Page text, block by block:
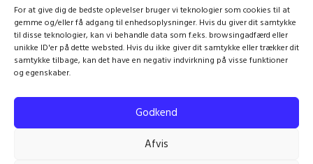
For at give dig de bedste oplevelser bruger vi teknologier som cookies til at
gemme og/eller få adgang til enhedsoplysninger. Hvis du giver dit samtykke
til disse teknologier, kan vi behandle data som f.eks. browsingadfærd eller
unikke ID'er på dette websted. Hvis du ikke giver dit samtykke eller trækker dit
samtykke tilbage, kan det have en negativ indvirkning på visse funktioner
og egenskaber.
Godkend
Afvis
COOKIE AND PRICACY POLICY
TERMS OF TRADE AND RETURN
Sign up for our newsletter
Your inbox also deserves to feel good!